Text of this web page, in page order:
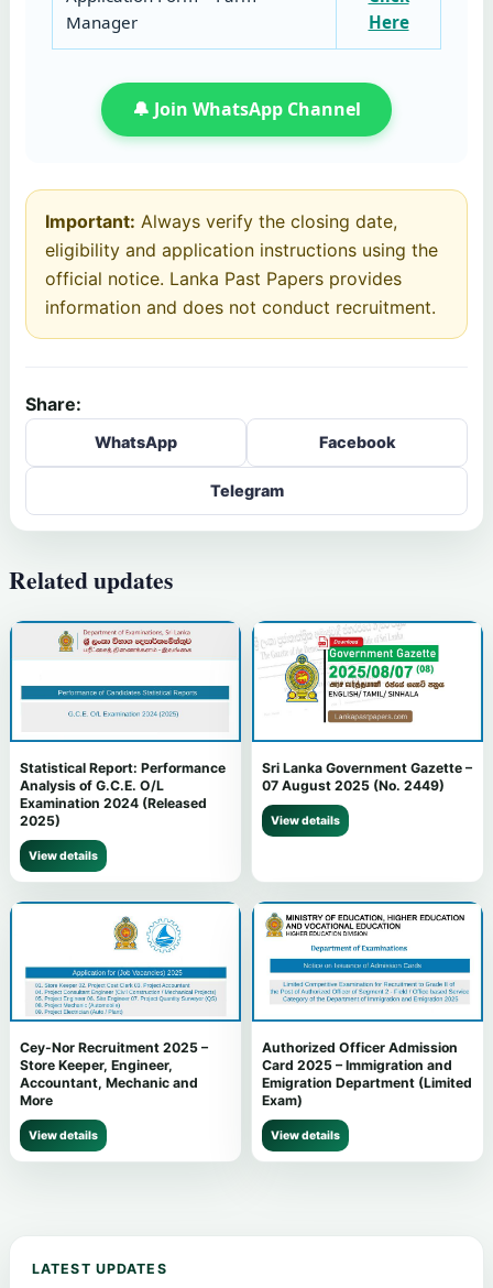
Manager
Here
🔔 Join WhatsApp Channel
Important: Always verify the closing date,
eligibility and application instructions using the
official notice. Lanka Past Papers provides
information and does not conduct recruitment.
Share:
WhatsApp Facebook
Telegram
Related updates
Statistical Report: Performance
Analysis of G.C.E. O/L
Examination 2024 (Released
2025)
View details
Sri Lanka Government Gazette –
07 August 2025 (No. 2449)
View details
Cey-Nor Recruitment 2025 –
Store Keeper, Engineer,
Accountant, Mechanic and
More
View details
Authorized Officer Admission
Card 2025 – Immigration and
Emigration Department (Limited
Exam)
View details
LATEST UPDATES